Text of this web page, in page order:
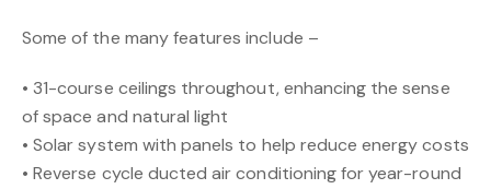
Some of the many features include –
• 31-course ceilings throughout, enhancing the sense
of space and natural light
• Solar system with panels to help reduce energy costs
• Reverse cycle ducted air conditioning for year-round